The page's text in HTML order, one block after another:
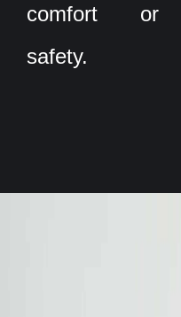
comfort or
safety.